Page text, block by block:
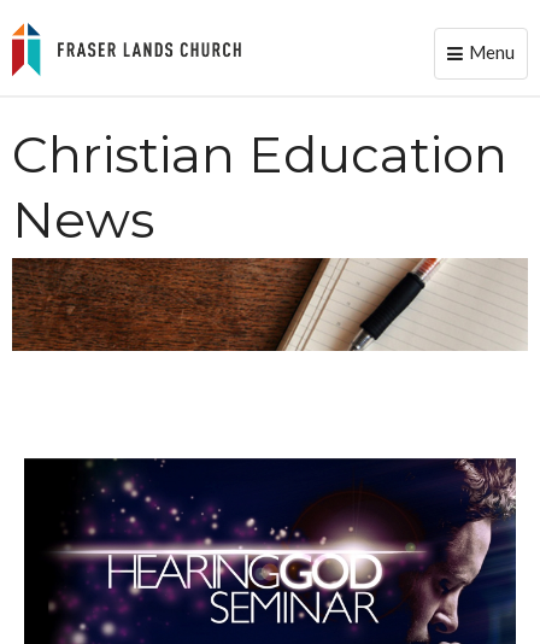
Toggle
Menu
Christian Education
News